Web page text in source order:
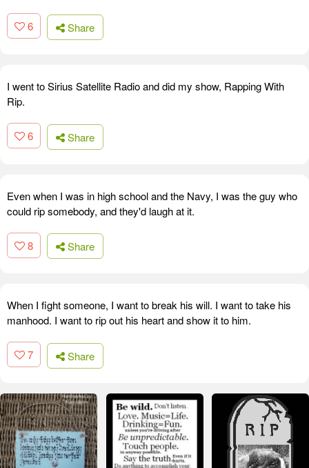
6 Share
I went to Sirius Satellite Radio and did my show, Rapping With
Rip.
6 Share
Even when I was in high school and the Navy, I was the guy who
could rip somebody, and they'd laugh at it.
8 Share
When I fight someone, I want to break his will. I want to take his
manhood. I want to rip out his heart and show it to him.
7 Share